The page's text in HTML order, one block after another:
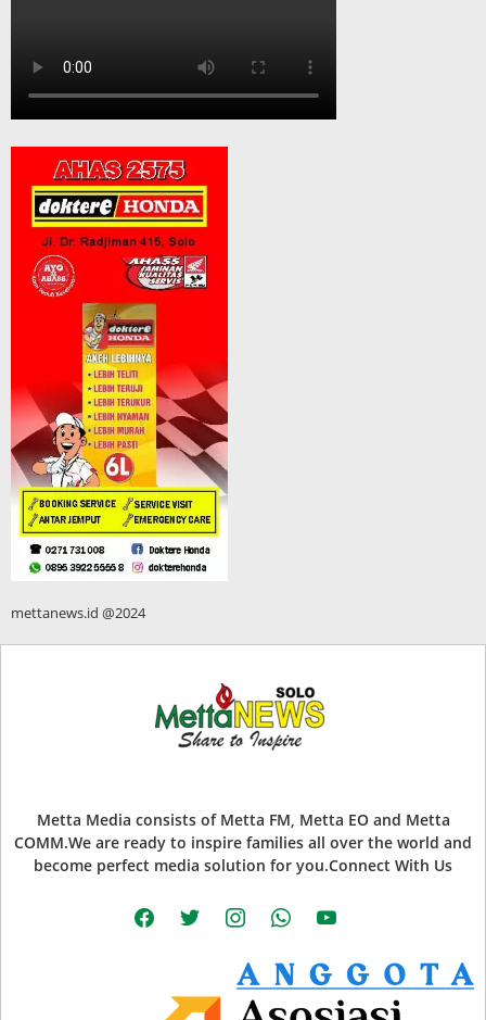
mettanews.id @2024
Metta Media consists of Metta FM, Metta EO and Metta
COMM.We are ready to inspire families all over the world and
become perfect media solution for you.Connect With Us
facebooktwitter instagramwhatsappyoutube